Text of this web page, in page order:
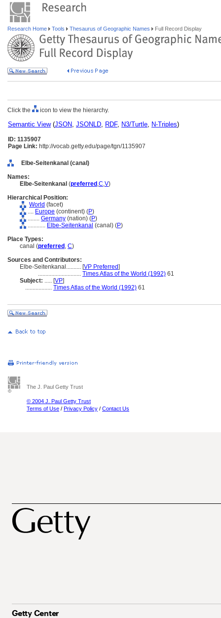
Research Home Tools Thesaurus of Geographic Names Full Record Display
Click the icon to view the hierarchy.
Semantic View(JSON, JSONLD, RDF, N3/Turtle, N-Triples)
ID: 1135907
Page Link: http://vocab.getty.edu/page/tgn/1135907
Elbe-Seitenkanal (canal)
Names:
Elbe-Seitenkanal (preferred ,C,V)
Hierarchical Position:
World (facet)
.... Europe (continent) (P)
........ Germany (nation) (P)
............ Elbe-Seitenkanal (canal) (P)
Place Types:
canal (preferred , C)
Sources and Contributors:
Elbe-Seitenkanal.......... [VP Preferred]
............................. Times Atlas of the World (1992) 61
Subject: ..... [VP]
.................. Times Atlas of the World (1992) 61
The J. Paul Getty Trust
© 2004 J. Paul Getty Trust
Terms of Use / Privacy Policy / Contact Us
Getty Center